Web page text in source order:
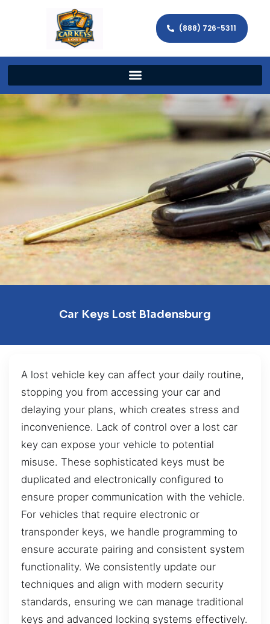
(888) 726-5311
Car Keys Lost Bladensburg
A lost vehicle key can affect your daily routine,
stopping you from accessing your car and
delaying your plans, which creates stress and
inconvenience. Lack of control over a lost car
key can expose your vehicle to potential
misuse. These sophisticated keys must be
duplicated and electronically configured to
ensure proper communication with the vehicle.
For vehicles that require electronic or
transponder keys, we handle programming to
ensure accurate pairing and consistent system
functionality. We consistently update our
techniques and align with modern security
standards, ensuring we can manage traditional
keys and advanced locking systems effectively.